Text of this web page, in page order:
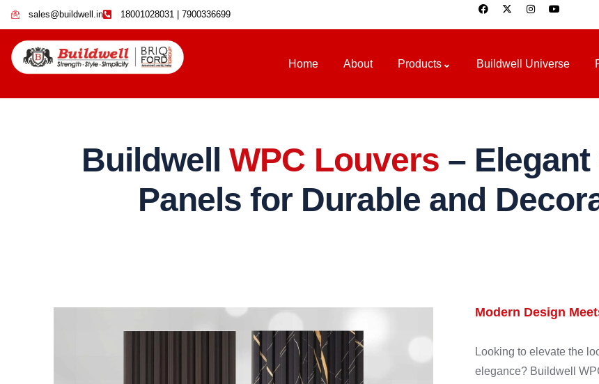
sales@buildwell.in 18001028031 | 7900336699
Home About Products Buildwell Universe
BuildwellWPC Louvers –
Panels for Durable and
Modern Design
Looking to elevate the
elegance? Buildwell